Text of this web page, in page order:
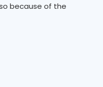
because of the